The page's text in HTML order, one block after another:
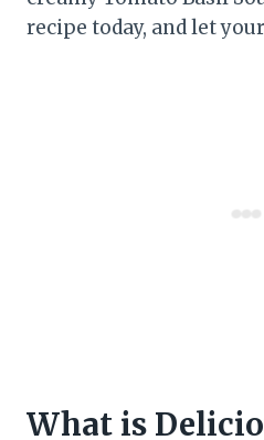
recipe today, and let
What is